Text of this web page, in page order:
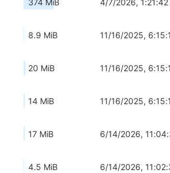
374 MiB 4/7/2026, 1:21:42
8.9 MiB 11/16/2025,
20 MiB 11/16/2025,
14 MiB 11/16/2025,
17 MiB 6/14/2026,
4.5 MiB 6/14/2026,